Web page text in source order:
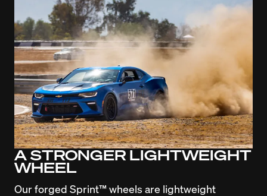
A STRONGER LIGHTWEIGHT
WHEEL
Our forged Sprint™ wheels are lightweight